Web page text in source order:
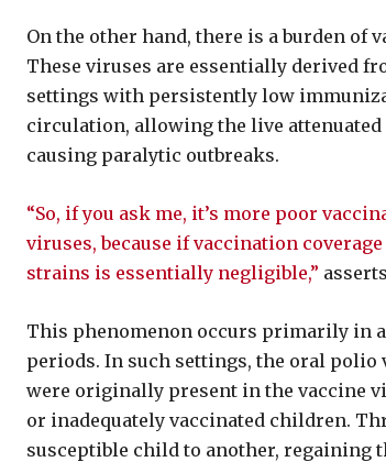
On the other hand, there is a burden of
These viruses are essentially derived
settings with persistently low
circulation, allowing the live
causing paralytic outbreaks.
“So, if you ask me, it’s more poor
viruses, because if vaccination
strains is essentially negligible,”
This phenomenon occurs primarily in
periods. In such settings, the oral polio
were originally present in the vaccine
or inadequately vaccinated children.
susceptible child to another, regaining